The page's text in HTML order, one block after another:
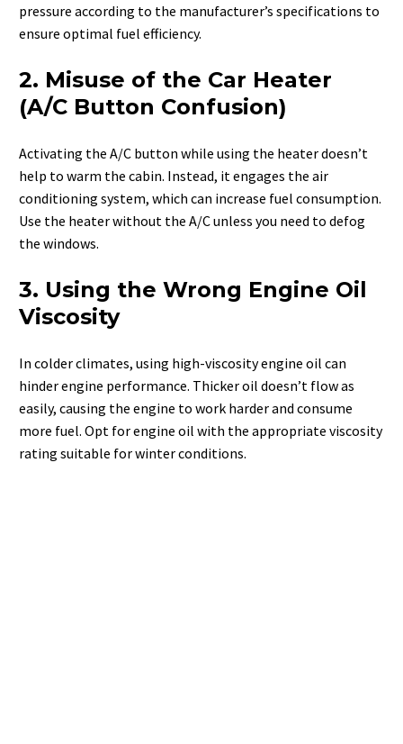
pressure according to the manufacturer’s specifications to
ensure optimal fuel efficiency.
2. Misuse of the Car Heater
(A/C Button Confusion)
Activating the A/C button while using the heater doesn’t
help to warm the cabin. Instead, it engages the air
conditioning system, which can increase fuel consumption.
Use the heater without the A/C unless you need to defog
the windows.
3. Using the Wrong Engine Oil
Viscosity
In colder climates, using high-viscosity engine oil can
hinder engine performance. Thicker oil doesn’t flow as
easily, causing the engine to work harder and consume
more fuel. Opt for engine oil with the appropriate viscosity
rating suitable for winter conditions.